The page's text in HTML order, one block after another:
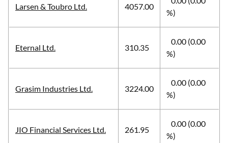
Larsen & Toubro Ltd. 4057.00
%)
Eternal Ltd. 310.35
0.00 (0.00
%)
Grasim Industries Ltd. 3224.00
0.00 (0.00
%)
JIO Financial Services Ltd. 261.95
0.00 (0.00
%)